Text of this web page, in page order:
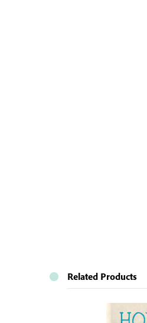
Related Products